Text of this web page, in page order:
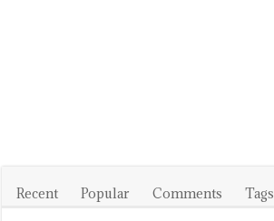
Recent Popular Comments Tags